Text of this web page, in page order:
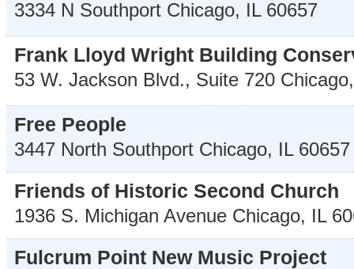
3334 N Southport Chicago, IL 60657
Frank Lloyd Wright Building
53 W. Jackson Blvd., Suite 720 Chicago
Free People
3447 North Southport Chicago, IL 60657
Friends of Historic Second Church
1936 S. Michigan Avenue Chicago, IL
Fulcrum Point New Music Project